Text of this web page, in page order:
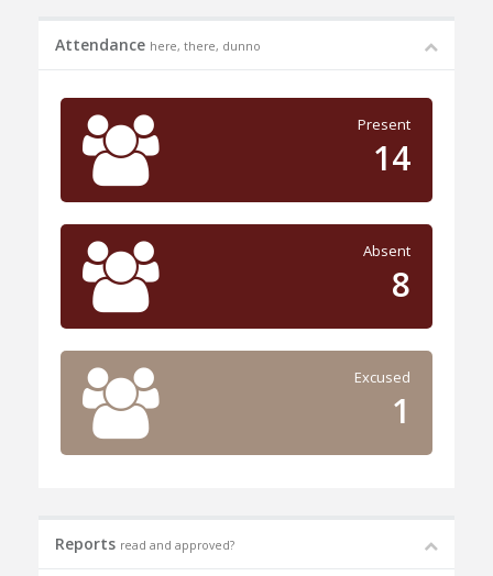
Attendance here, there, dunno
Present
14
Absent
8
Excused
1
Reports read and approved?